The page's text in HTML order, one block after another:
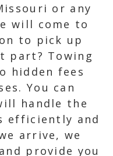
or any
will come to
to pick up
part? Towing
hidden fees
You can
handle the
efficiently and
arrive, we
provide you